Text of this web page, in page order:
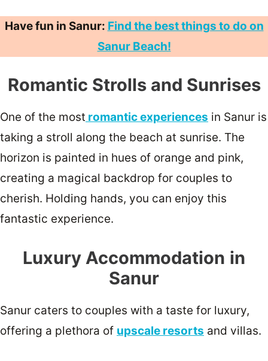
Have fun in Sanur: Find the best things to do on
Sanur Beach!
Romantic Strolls and Sunrises
One of the most romantic experiences in Sanur is
taking a stroll along the beach at sunrise. The
horizon is painted in hues of orange and pink,
creating a magical backdrop for couples to
cherish. Holding hands, you can enjoy this
fantastic experience.
Luxury Accommodation in
Sanur
Sanur caters to couples with a taste for luxury,
offering a plethora of upscale resorts and villas.